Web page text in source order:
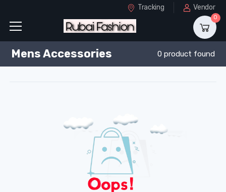
Tracking Vendor
0
Mens Accessories 0 product found